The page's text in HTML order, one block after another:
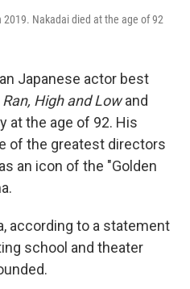
Nakadai died at the age of 92
Japanese actor best
Ran, High and Lowand
at the age of 92. His
of the greatest directors
an icon of the "Golden
according to a statement
school and theater